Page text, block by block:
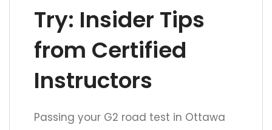
Try: Insider Tips
from Certified
Instructors
Passing your G2 road test in Ottawa